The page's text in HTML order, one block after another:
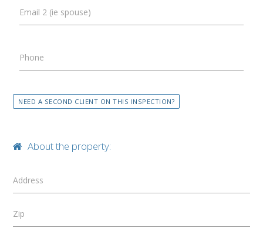
Email 2 (ie spouse)
Phone
NEED A SECOND CLIENT ON THIS INSPECTION?
About the property:
Address
Zip